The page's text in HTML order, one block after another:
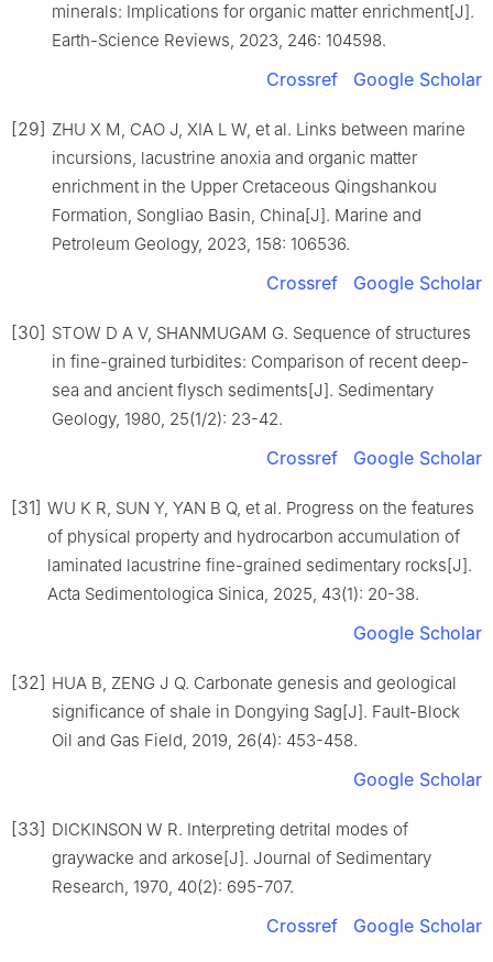
minerals: Implications for organic matter enrichment[J].
Earth-Science Reviews, 2023, 246: 104598.
Crossref Google Scholar
[29] ZHU X M, CAO J, XIA L W, et al. Links between marine
incursions, lacustrine anoxia and organic matter
enrichment in the Upper Cretaceous Qingshankou
Formation, Songliao Basin, China[J]. Marine and
Petroleum Geology, 2023, 158: 106536.
Crossref Google Scholar
[30] STOW D A V, SHANMUGAM G. Sequence of structures
in fine-grained turbidites: Comparison of recent deep-
sea and ancient flysch sediments[J]. Sedimentary
Geology, 1980, 25(1/2): 23-42.
Crossref Google Scholar
[31] WU K R, SUN Y, YAN B Q, et al. Progress on the features
of physical property and hydrocarbon accumulation of
laminated lacustrine fine-grained sedimentary rocks[J].
Acta Sedimentologica Sinica, 2025, 43(1): 20-38.
Google Scholar
[32] HUA B, ZENG J Q. Carbonate genesis and geological
significance of shale in Dongying Sag[J]. Fault-Block
Oil and Gas Field, 2019, 26(4): 453-458.
Google Scholar
[33] DICKINSON W R. Interpreting detrital modes of
graywacke and arkose[J]. Journal of Sedimentary
Research, 1970, 40(2): 695-707.
Crossref Google Scholar